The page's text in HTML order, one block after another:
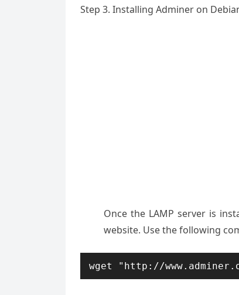
Step 3. Installing Adminer on
Once the LAMP server is
website. Use the following
wget "http://